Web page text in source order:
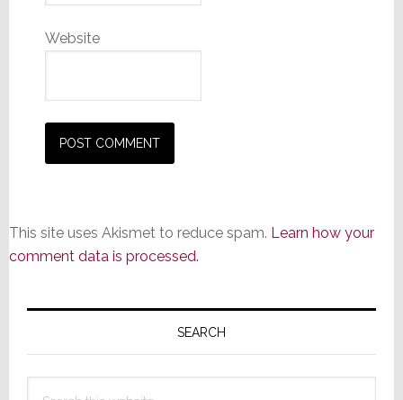
Website
This site uses Akismet to reduce spam. Learn how your
comment data is processed.
Primary
SEARCH